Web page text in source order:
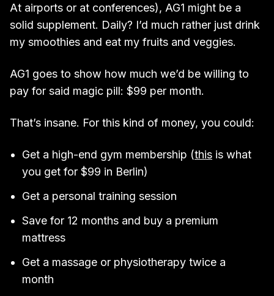
At airports or at conferences), AG1 might be a
solid supplement. Daily? I’d much rather just drink
my smoothies and eat my fruits and veggies.
AG1 goes to show how much we’d be willing to
pay for said magic pill: $99 per month.
That’s insane. For this kind of money, you could:
Get a high-end gym membership (this is what
you get for $99 in Berlin)
Get a personal training session
Save for 12 months and buy a premium
mattress
Get a massage or physiotherapy twice a
month